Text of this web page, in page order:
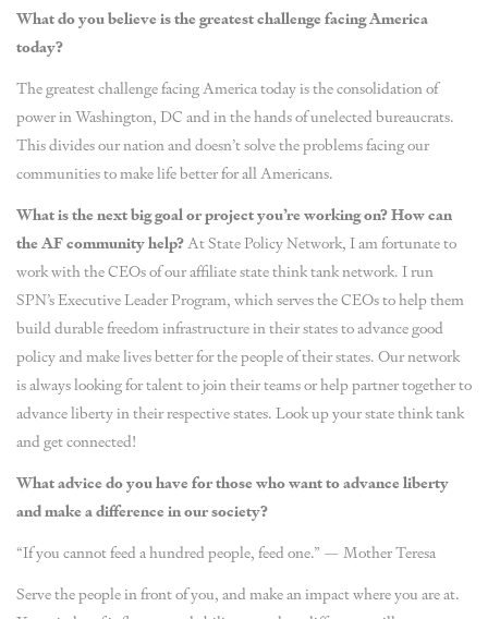
What do you believe is the greatest challenge facing America
today?
The greatest challenge facing America today is the consolidation of
power in Washington, DC and in the hands of unelected bureaucrats.
This divides our nation and doesn’t solve the problems facing our
communities to make life better for all Americans.
What is the next big goal or project you’re working on? How can
the AF community help?At State Policy Network, I am fortunate to
work with the CEOs of our affiliate state think tank network. I run
SPN’s Executive Leader Program, which serves the CEOs to help them
build durable freedom infrastructure in their states to advance good
policy and make lives better for the people of their states. Our network
is always looking for talent to join their teams or help partner together to
advance liberty in their respective states. Look up your state think tank
and get connected!
What advice do you have for those who want to advance liberty
and make a difference in our society?
“If you cannot feed a hundred people, feed one.” — Mother Teresa
Serve the people in front of you, and make an impact where you are at.